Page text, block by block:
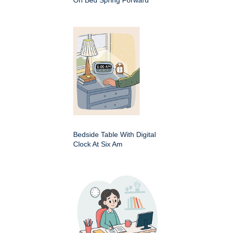
Bedside Table With Digital
Clock At Six Am